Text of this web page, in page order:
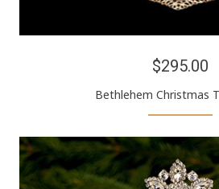
$295.00
Bethlehem Christmas